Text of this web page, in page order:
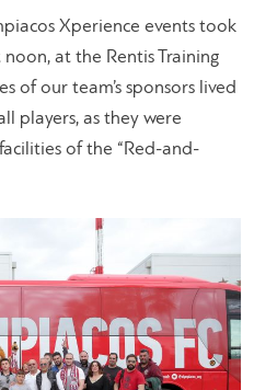
Xperience events took
at the Rentis Training
of our team’s sponsors lived
players, as they were
of the “Red-and-